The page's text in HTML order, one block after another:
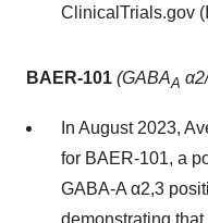
ClinicalTrials.gov
BAER-101 (GABAA
In August 2023,
for BAER-101, a
GABA-A α2,3